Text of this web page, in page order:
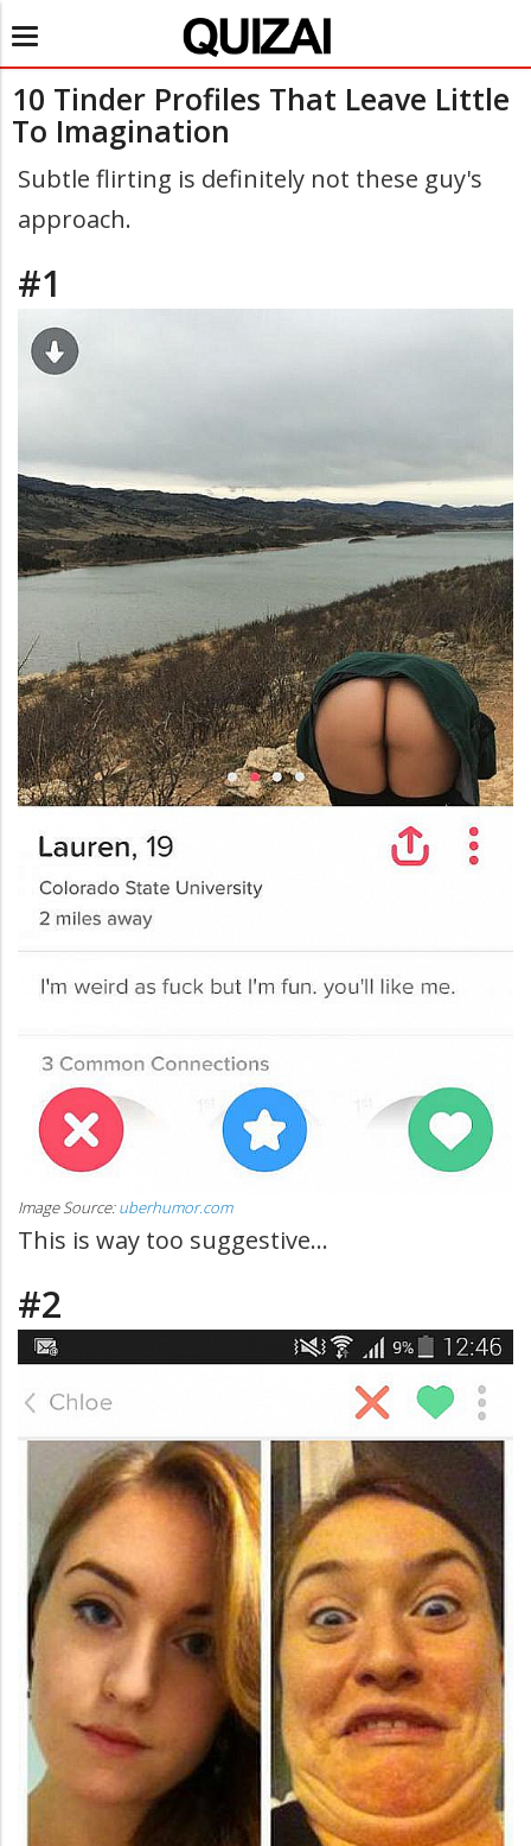
Toggle
navigation
10 Tinder Profiles That Leave Little
To Imagination
Subtle flirting is definitely not these guy's
approach.
#1
Image Source:uberhumor.com
This is way too suggestive...
#2